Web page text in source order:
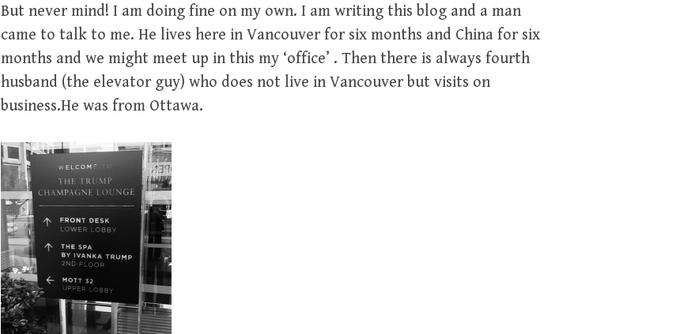
But never mind! I am doing fine on my own. I am writing this blog and a man
came to talk to me. He lives here in Vancouver for six months and China for six
months and we might meet up in this my ‘office’ . Then there is always fourth
husband (the elevator guy) who does not live in Vancouver but visits on
business.He was from Ottawa.